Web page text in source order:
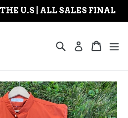
U.S | ALL SALES FINAL
SearchLog inCart
Cart